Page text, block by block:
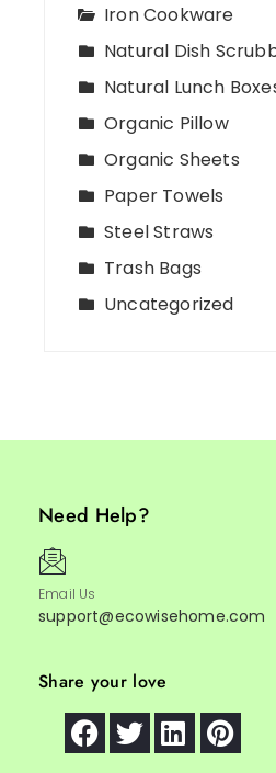
Iron Cookware
Natural Dish
Natural Lunch
Organic Pillow
Organic Sheets
Paper Towels
Steel Straws
Trash Bags
Uncategorized
Need Help?
Email Us
support@ecowisehome.com
Share your love